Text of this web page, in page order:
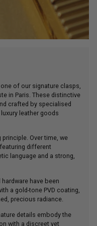
of our signature clasps,
in Paris. These distinctive
crafted by specialised
leather goods
Over time, we
different
language and a strong,
have been
a gold-tone PVD coating,
precious radiance.
details embody the
with a discreet yet